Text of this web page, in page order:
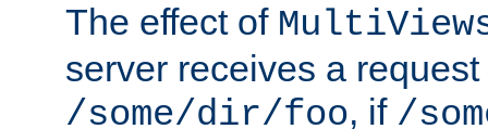
The effect of
server receives a request
/some/dir/foo, if /